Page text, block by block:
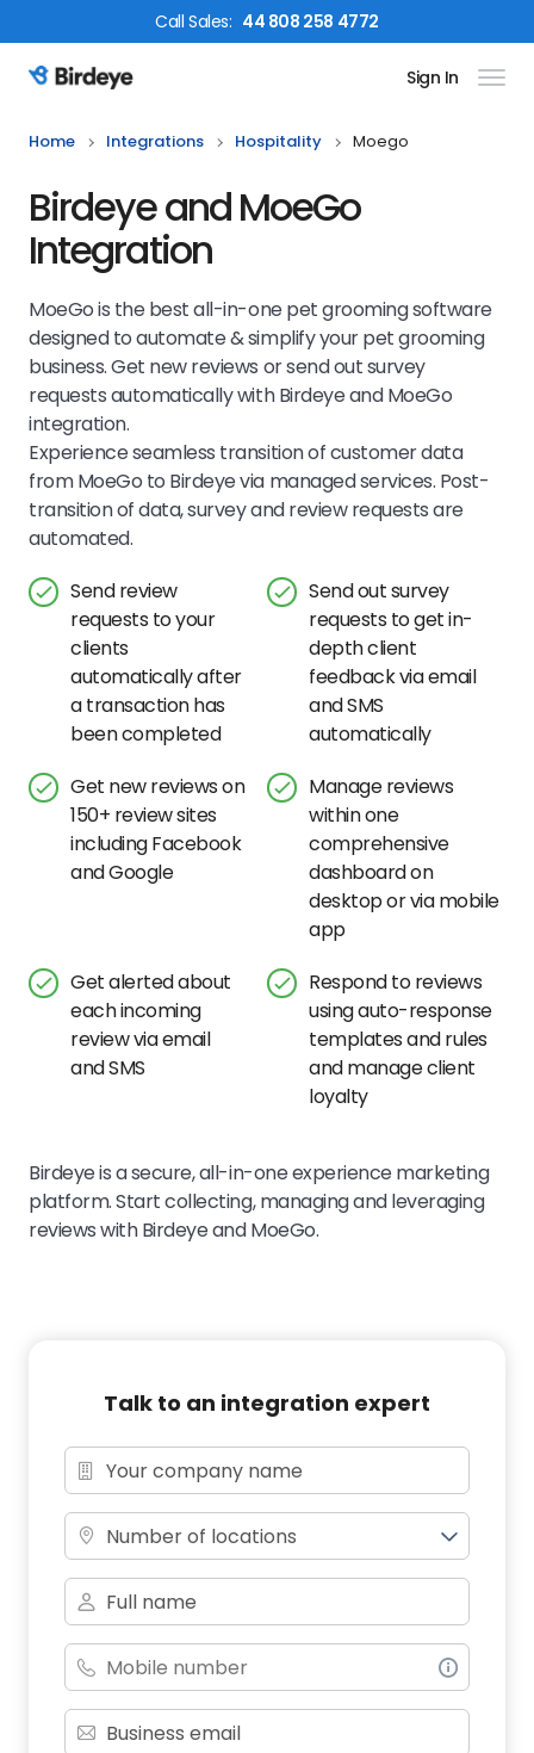
CallSales: 44 808 258 4772
Birdeye Logo Sign In
Home Integrations Hospitality Moego
Birdeye and MoeGo
Integration
MoeGo is the best all-in-one pet grooming software
designed to automate & simplify your pet grooming
business. Get new reviews or send out survey
requests automatically with Birdeye and MoeGo
integration.
Experience seamless transition of customer data
from MoeGo to Birdeye via managed services. Post-
transition of data, survey and review requests are
automated.
Send review
requests to your
clients
automatically after
a transaction has
been completed
Send out survey
requests to get in-
depth client
feedback via email
and SMS
automatically
Get new reviews on
150+ review sites
including Facebook
and Google
Manage reviews
within one
comprehensive
dashboard on
desktop or via mobile
app
Get alerted about
each incoming
review via email
and SMS
Respond to reviews
using auto-response
templates and rules
and manage client
loyalty
Birdeye is a secure, all-in-one experience marketing
platform. Start collecting, managing and leveraging
reviews with Birdeye and MoeGo.
Talk to an integration expert
Number of locations